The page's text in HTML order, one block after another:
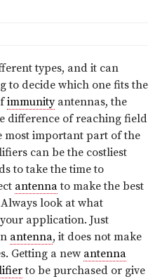
types, and it can
to decide which one fits the
immunityantennas, the
difference of reaching field
most important part of the
can be the costliest
to take the time to
antennato make the best
look at what
application. Just
antenna, it does not make
Getting a new antenna
to be purchased or give